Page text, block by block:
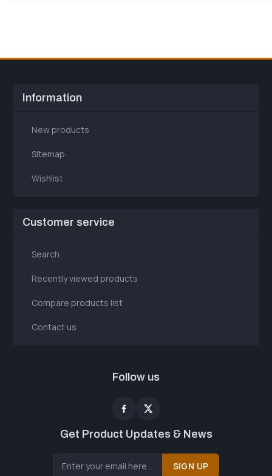
Information
New products
Sitemap
Wishlist
Customer service
Search
Recently viewed products
Compare products list
Contact us
Follow us
Get Product Updates & News
SIGN UP